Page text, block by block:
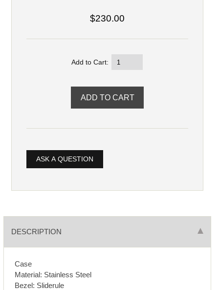
$230.00
Add to Cart:
ASK A QUESTION
DESCRIPTION
Case
Material: Stainless Steel
Bezel: Sliderule